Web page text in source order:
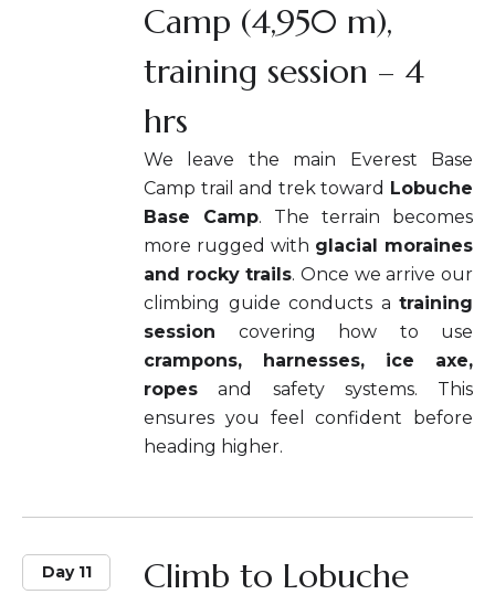
Camp (4,950 m),
training session – 4
hrs
We leave the main Everest Base
Camp trail and trek toward Lobuche
Base Camp. The terrain becomes
more rugged with glacial moraines
and rocky trails. Once we arrive our
climbing guide conducts a training
session covering how to use
crampons, harnesses, ice axe,
ropes and safety systems. This
ensures you feel confident before
heading higher.
Day 11
Climb to Lobuche